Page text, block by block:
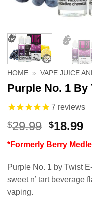
HOME » VAPE JUICE
Purple No. 1 By
7 reviews
$29.99 Original
was:
$29.99.
$18.99
*Formerly Berry
Purple No. 1 by Twist
sweet n’ tart beverage
vaping.